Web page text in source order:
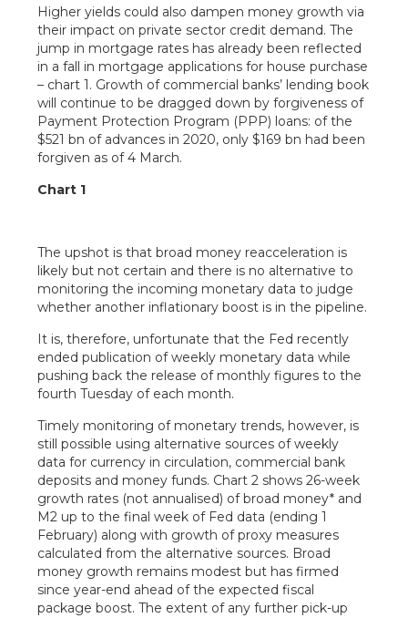
Higher yields could also dampen money growth via
their impact on private sector credit demand. The
jump in mortgage rates has already been reflected
in a fall in mortgage applications for house purchase
– chart 1. Growth of commercial banks’ lending book
will continue to be dragged down by forgiveness of
Payment Protection Program (PPP) loans: of the
$521 bn of advances in 2020, only $169 bn had been
forgiven as of 4 March.
Chart 1
The upshot is that broad money reacceleration is
likely but not certain and there is no alternative to
monitoring the incoming monetary data to judge
whether another inflationary boost is in the pipeline.
It is, therefore, unfortunate that the Fed recently
ended publication of weekly monetary data while
pushing back the release of monthly figures to the
fourth Tuesday of each month.
Timely monitoring of monetary trends, however, is
still possible using alternative sources of weekly
data for currency in circulation, commercial bank
deposits and money funds. Chart 2 shows 26-week
growth rates (not annualised) of broad money* and
M2 up to the final week of Fed data (ending 1
February) along with growth of proxy measures
calculated from the alternative sources. Broad
money growth remains modest but has firmed
since year-end ahead of the expected fiscal
package boost. The extent of any further pick-up